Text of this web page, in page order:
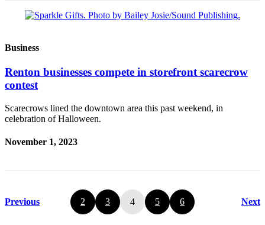
Business
Renton businesses compete in storefront scarecrow
contest
Scarecrows lined the downtown area this past weekend, in
celebration of Halloween.
November 1, 2023
Previous 2 3 4 5 6 Next